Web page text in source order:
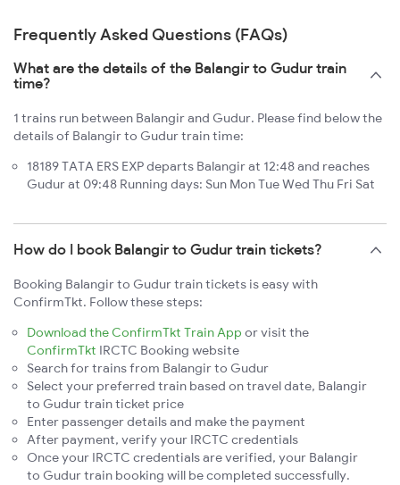
Frequently Asked Questions (FAQs)
What are the details of the Balangir to Gudur train
time?
1 trains run between Balangir and Gudur. Please find below the
details of Balangir to Gudur train time:
18189 TATA ERS EXP departs Balangir at 12:48 and reaches
Gudur at 09:48 Running days: Sun Mon Tue Wed Thu Fri Sat
How do I book Balangir to Gudur train tickets?
Booking Balangir to Gudur train tickets is easy with
ConfirmTkt. Follow these steps:
Download the ConfirmTkt Train App or visit the
ConfirmTkt IRCTC Booking website
Search for trains from Balangir to Gudur
Select your preferred train based on travel date, Balangir
to Gudur train ticket price
Enter passenger details and make the payment
After payment, verify your IRCTC credentials
Once your IRCTC credentials are verified, your Balangir
to Gudur train booking will be completed successfully.